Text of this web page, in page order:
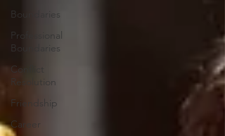
Boundaries
Professional
Boundaries
Conflict
Resolution
Friendship
Career